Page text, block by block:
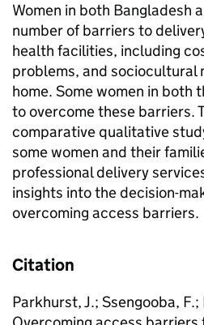
Women in both Bangladesh
number of barriers to
health facilities, including
problems, and sociocultural
home. Some women in both
to overcome these barriers.
comparative qualitative
some women and their
professional de­livery
insights into the decision-
overcoming access barriers.
Citation
Parkhurst, J.; Ssengooba, F.;